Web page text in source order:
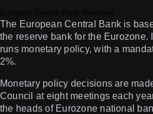
The European Central Bank is
the reserve bank for the Eurozone.
runs monetary policy, with a
2%.
Monetary policy decisions are
Council at eight meetings each
the heads of Eurozone national